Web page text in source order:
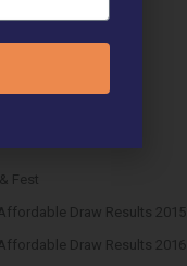
Fest
Draw Results 2015
Draw Results 2016